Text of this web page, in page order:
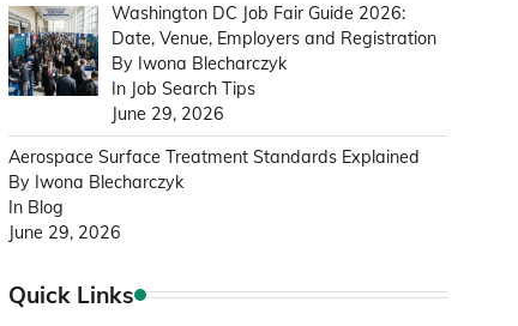
Washington DC Job Fair Guide 2026:
Date, Venue, Employers and Registration
By Iwona Blecharczyk
In Job Search Tips
June 29, 2026
Aerospace Surface Treatment Standards Explained
By Iwona Blecharczyk
In Blog
June 29, 2026
Quick Links